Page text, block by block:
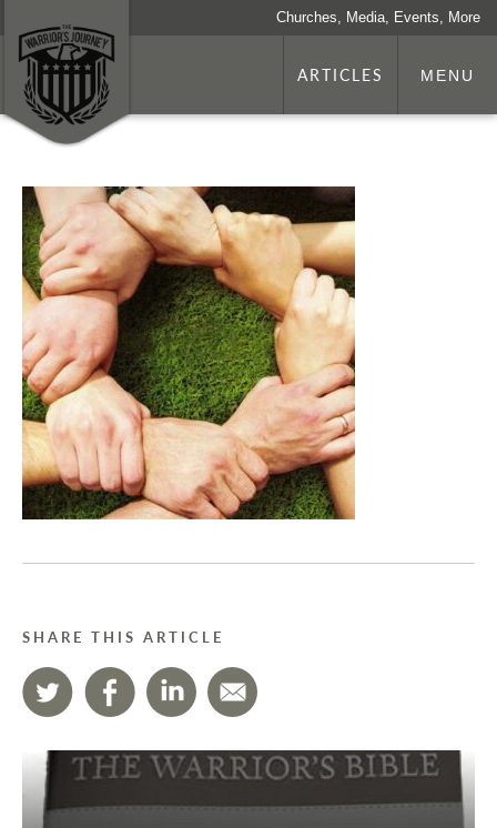
Churches, Media, Events, More
ARTICLES MENU
SHARE THIS ARTICLE